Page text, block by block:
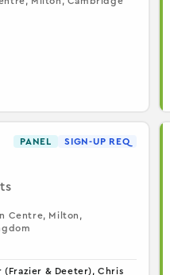
PANEL SIGN-UP REQ
Centre, Milton,
(Frazier & Deeter), Chris